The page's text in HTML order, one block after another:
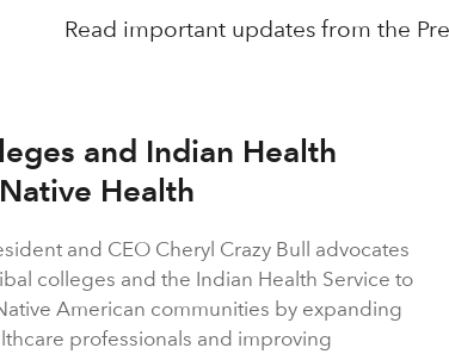
Read important updates from the
and Indian Health
Health
and CEO Cheryl Crazy Bull advocates
colleges and the Indian Health Service to
American communities by expanding
professionals and improving